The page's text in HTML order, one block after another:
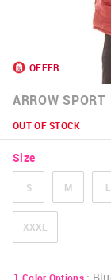
OFFER
ARROW SPORT
OUT OF STOCK
Size
S M L
XXXL